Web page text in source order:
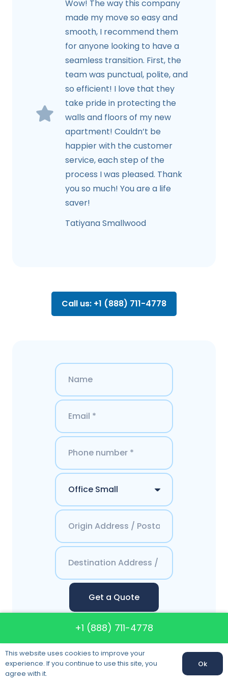
Wow! The way this company
made my move so easy and
smooth, I recommend them
for anyone looking to have a
seamless transition. First, the
team was punctual, polite, and
so efficient! I love that they
take pride in protecting the
walls and floors of my new
apartment! Couldn’t be
happier with the customer
service, each step of the
process I was pleased. Thank
you so much! You are a life
saver!
Tatiyana Smallwood
Call us: +1 (888) 711-4778
Get a Quote
Contacts America`s
+1 (888) 711-4778
This website uses cookies to improve your
experience. If you continue to use this site, you
agree with it.
Ok